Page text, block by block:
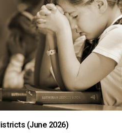
(June 2026)